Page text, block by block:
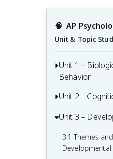
🧠 AP
Unit & Topic
Unit 1 –
Behavior
1.1 Interaction
1.3 The Neuron
Unit 2 –
2.1 Perception
2.2 Thinking,
Judgments,
Unit 3 –
3.1 Themes
Developmental